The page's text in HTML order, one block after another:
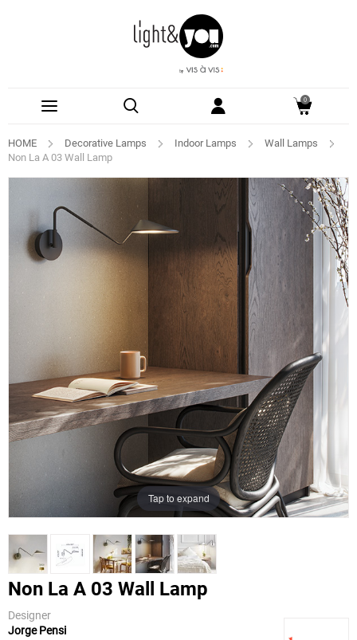
0
HOME Decorative Lamps Indoor Lamps
Wall Lamps
Non La A 03 Wall Lamp
Tap to expand
Non La A 03 Wall Lamp
Designer
Jorge Pensi